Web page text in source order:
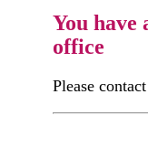
You have
office
Please